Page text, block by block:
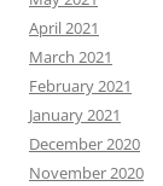
April 2021
March 2021
February 2021
January 2021
December 2020
November 2020